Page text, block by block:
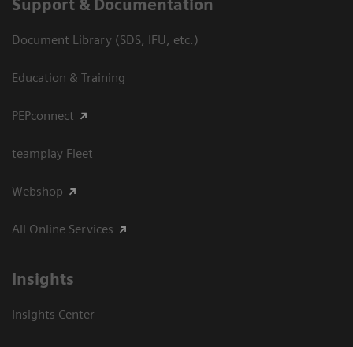
Support & Documentation
Document Library (SDS, IFU, etc.)
Education & Training
PEPconnect
teamplay Fleet
Webshop
All Online Services
Insights
Insights Center